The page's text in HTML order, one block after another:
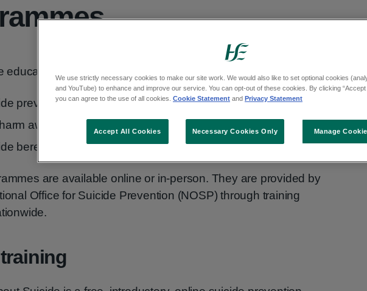
education and training programmes on:
prevention skills
awareness
bereavement
are available online or in-person. They are provided by
Office for Suicide Prevention (NOSP) through training
We use strictly necessary cookies to make our site work. We would also like to set optional cookies
and YouTube) to enhance and improve our service. You can opt-out of these cookies. By clicking “Accept
you can agree to the use of all cookies. Cookie Statement and Privacy Statement
Manage
Necessary Cookies Only
Accept All Cookies